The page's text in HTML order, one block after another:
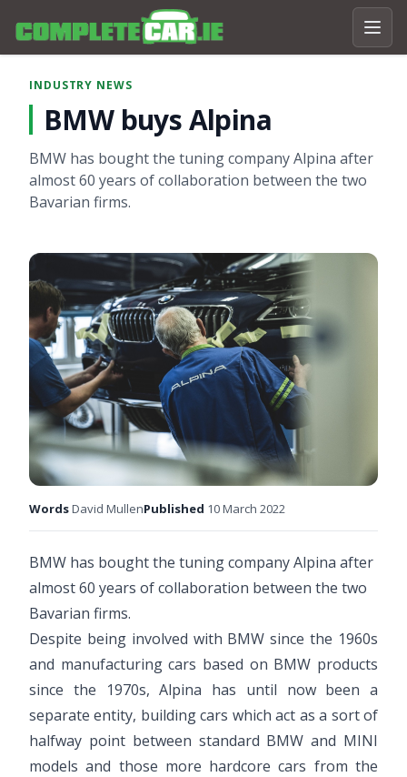
INDUSTRY NEWS
BMW buys Alpina
BMW has bought the tuning company Alpina after
almost 60 years of collaboration between the two
Bavarian firms.
WordsDavid MullenPublished 10 March 2022
BMW has bought the tuning company Alpina after
almost 60 years of collaboration between the two
Bavarian firms.
Despite being involved with BMW since the 1960s
and manufacturing cars based on BMW products
since the 1970s, Alpina has until now been a
separate entity, building cars which act as a sort of
halfway point between standard BMW and MINI
models and those more hardcore cars from the